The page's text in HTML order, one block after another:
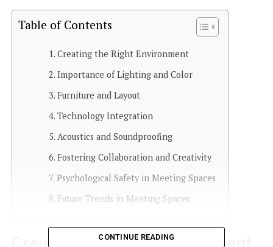
Table of Contents
Creating the Right Environment
Importance of Lighting and Color
Furniture and Layout
Technology Integration
Acoustics and Soundproofing
Fostering Collaboration and Creativity
Psychological Safety in Meeting Spaces
Future Trends in Meeting Spaces
CONTINUE READING